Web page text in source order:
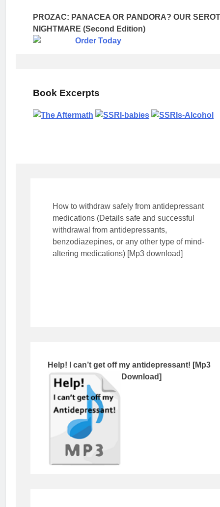
PROZAC: PANACEA OR PANDORA? OUR
NIGHTMARE (Second Edition)
Book Excerpts
How to withdraw safely from antidepressant
medications (Details safe and successful
withdrawal from antidepressants,
benzodiazepines, or any other type of mind-
altering medications) [Mp3 download]
Help! I can’t get off my antidepressant! [Mp3
Download]